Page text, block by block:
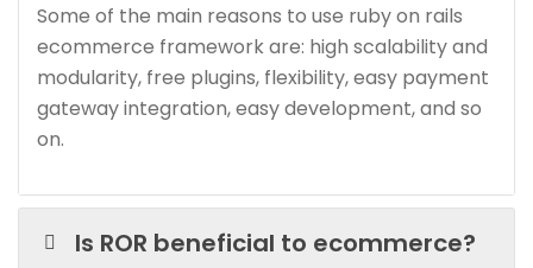
Some of the main reasons to use ruby on rails
ecommerce framework are: high scalability and
modularity, free plugins, flexibility, easy payment
gateway integration, easy development, and so
on.
Is ROR beneficial to ecommerce?